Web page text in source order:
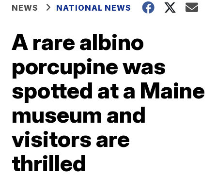
NEWS NATIONAL NEWS
A rare albino
porcupine was
spotted at a Maine
museum and
visitors are
thrilled